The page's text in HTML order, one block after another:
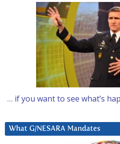
… if you want to see what’s
What G/NESARA Mandates